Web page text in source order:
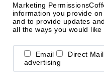
Marketing Permissions
information you provide
and to provide updates
all the ways you would
Email Direct
advertising